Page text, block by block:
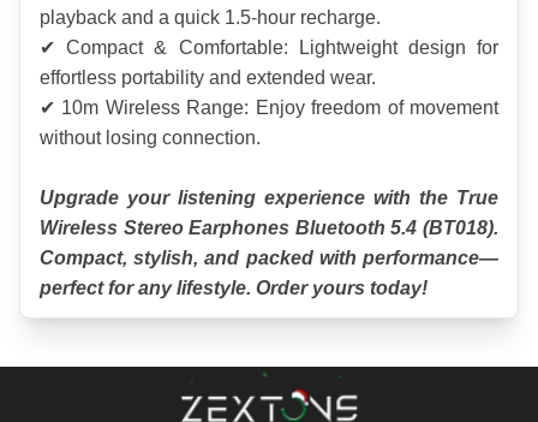
playback and a quick 1.5-hour recharge.
✔ Compact & Comfortable: Lightweight design for
effortless portability and extended wear.
✔ 10m Wireless Range: Enjoy freedom of movement
without losing connection.
Upgrade your listening experience with the True
Wireless Stereo Earphones Bluetooth 5.4 (BT018).
Compact, stylish, and packed with performance—
perfect for any lifestyle. Order yours today!